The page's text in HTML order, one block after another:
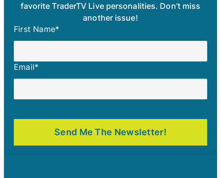
favorite TraderTV Live personalities. Don’t miss
another issue!
First Name*
Email*